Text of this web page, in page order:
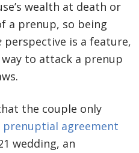
wealth at death or
a prenup, so being
perspective is a feature,
to attack a prenup
the couple only
agreement
wedding, an